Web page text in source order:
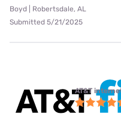
Boyd | Robertsdale, AL
Submitted 5/21/2025
AT&T